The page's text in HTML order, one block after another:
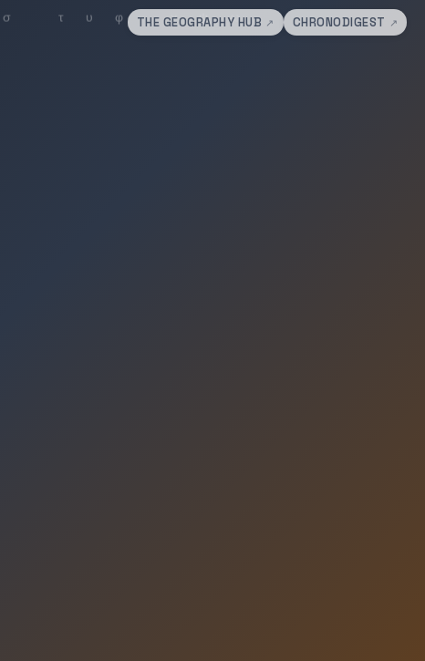
THE GEOGRAPHY HUB ↗ CHRONODIGEST ↗